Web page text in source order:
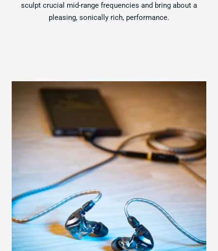
sculpt crucial mid-range frequencies and bring about a
pleasing, sonically rich, performance.